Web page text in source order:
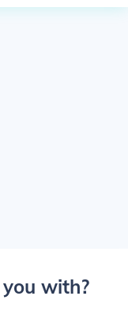
with?